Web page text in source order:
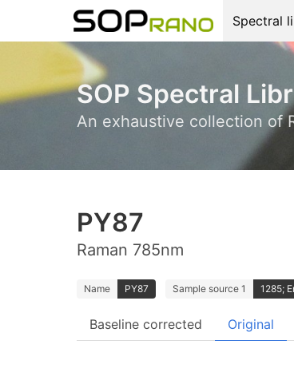
Spectral
SOP Spectral
An exhaustive collection of
PY87
Raman 785nm
Name PY87 Sample source 1 1285;
Baseline corrected Original